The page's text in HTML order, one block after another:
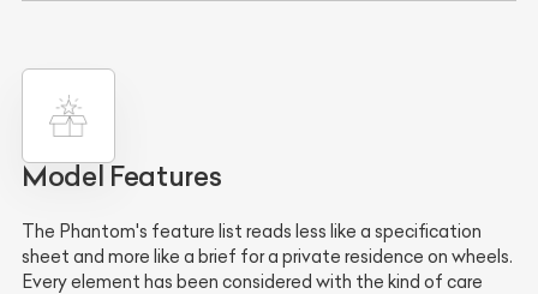
Model Features
The Phantom's feature list reads less like a specification
sheet and more like a brief for a private residence on wheels.
Every element has been considered with the kind of care